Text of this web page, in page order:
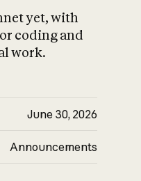
yet, with
coding and
work.
June 30, 2026
Announcements